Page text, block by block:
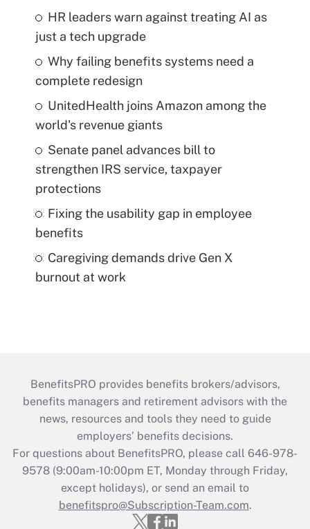
HR leaders warn against treating AI as
just a tech upgrade
Why failing benefits systems need a
complete redesign
UnitedHealth joins Amazon among the
world's revenue giants
Senate panel advances bill to
strengthen IRS service, taxpayer
protections
Fixing the usability gap in employee
benefits
Caregiving demands drive Gen X
burnout at work
BenefitsPRO provides benefits brokers/advisors,
benefits managers and retirement advisors with the
news, resources and tools they need to guide
employers’ benefits decisions.
For questions about BenefitsPRO, please call 646-978-
9578 (9:00am-10:00pm ET, Monday through Friday,
except holidays), or send an email to
benefitspro@Subscription-Team.com.